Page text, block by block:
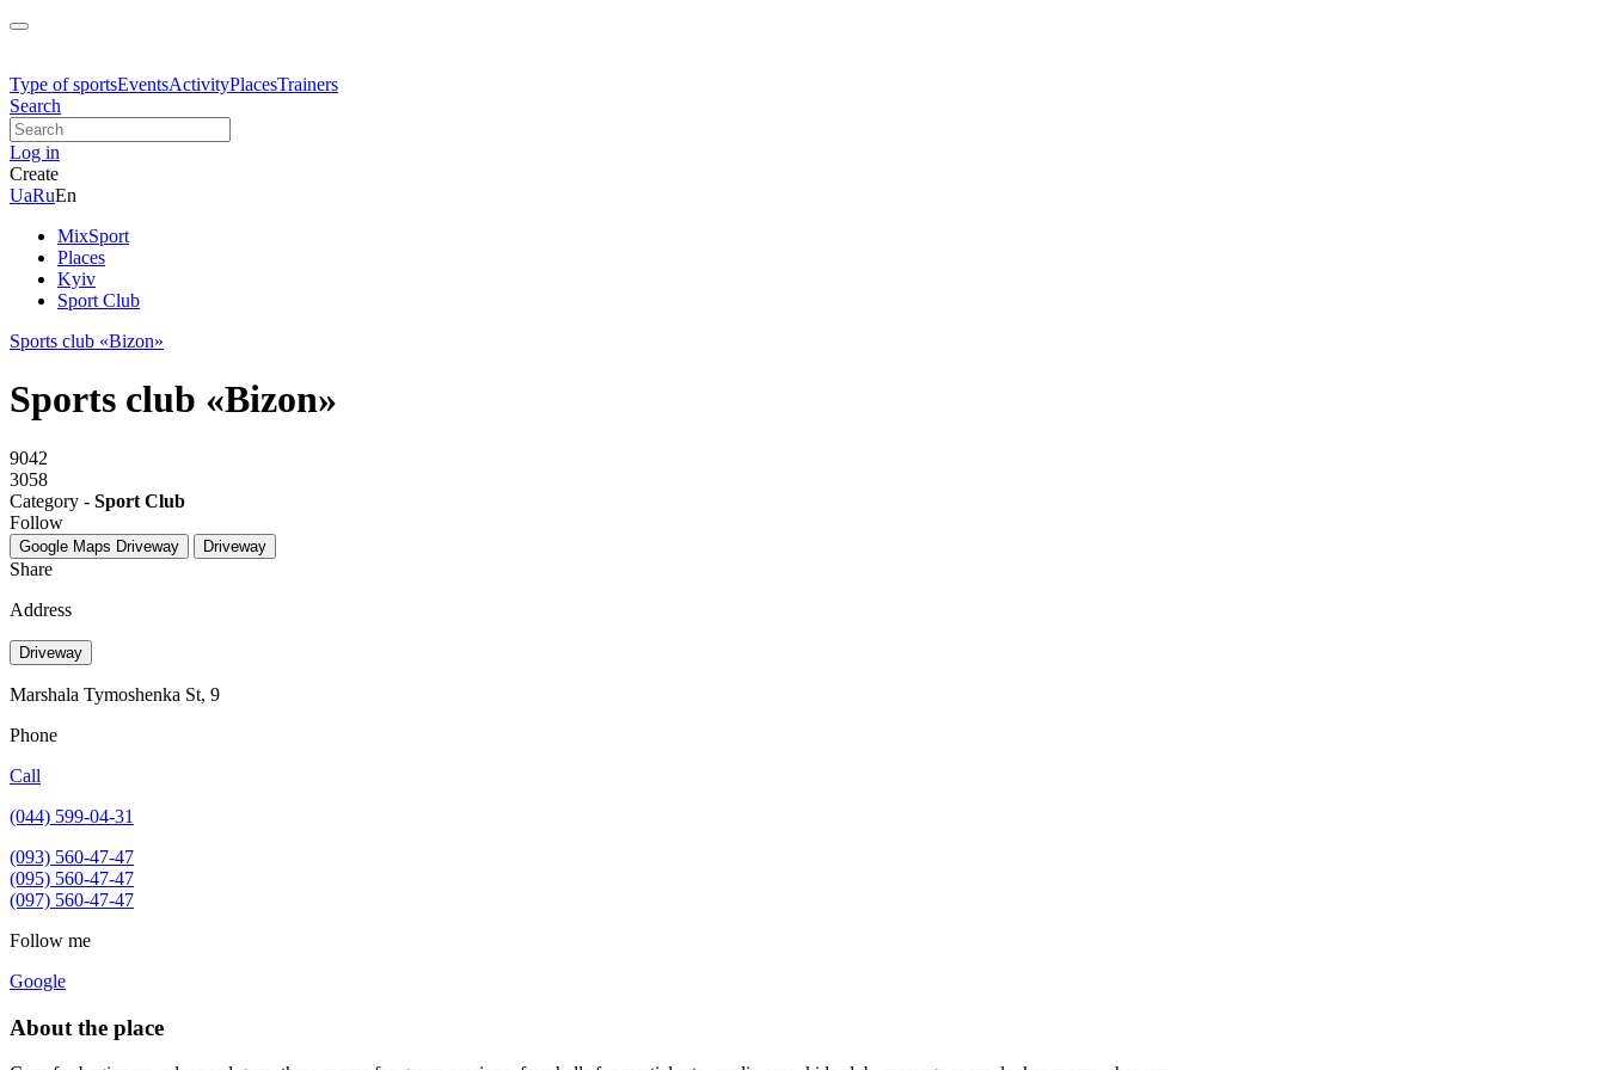
Type of sportsEventsActivityPlacesTrainers
Search
Log in
Create
UaRuEn
MixSport
Places
Kyiv
Sport Club
Sports club «Bizon»
Sports club «Bizon»
9042
3058
Category - Sport Club
Follow
Google Maps Driveway Driveway
Share
Address
Driveway
Marshala Tymoshenka St, 9
Phone
Call
(044) 599-04-31
(093) 560-47-47
(095) 560-47-47
(097) 560-47-47
Follow me
Google
About the place